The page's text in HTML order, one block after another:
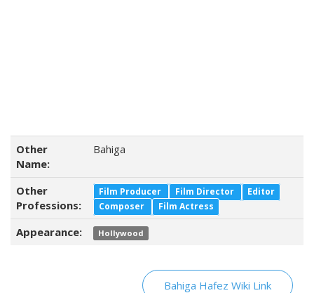
Other
Name:
Bahiga
Other
Professions:
Film Producer Film Director
Editor
Composer
Film Actress
Appearance: Hollywood
Bahiga Hafez Wiki Link